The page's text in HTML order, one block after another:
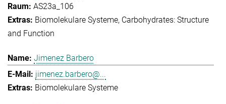
AS23a_106
Biomolekulare Systeme Carbohydrates: Structure
and Function
Jimenez Barbero
jimenez.barbero@...
Biomolekulare Systeme